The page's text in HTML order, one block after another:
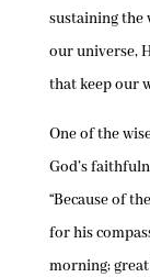
sustaining the
our universe,
that keep our
One of the
God’s
“Because of
for his
morning;